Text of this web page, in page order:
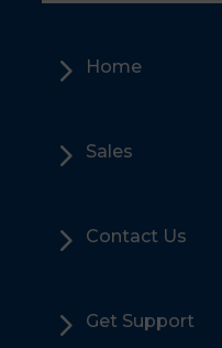
5 Home
5 Sales
5 Contact Us
5 Get Support